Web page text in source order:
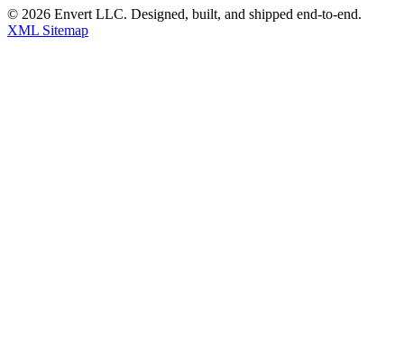
© 2026 Envert LLC. Designed, built, and shipped end-to-end.
XML Sitemap